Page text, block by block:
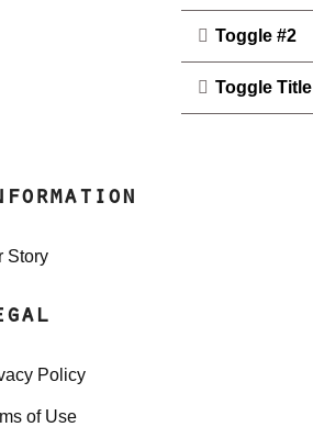
Toggle #2
Toggle Title
Story
Policy
of Use